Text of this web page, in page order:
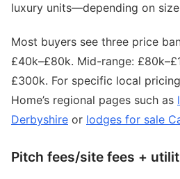
luxury units—depending on
Most buyers see three price
£40k–£80k. Mid-range:
£300k. For specific local
Home’s regional pages such as
Derbyshire or lodges for sale
Pitch fees/site fees +